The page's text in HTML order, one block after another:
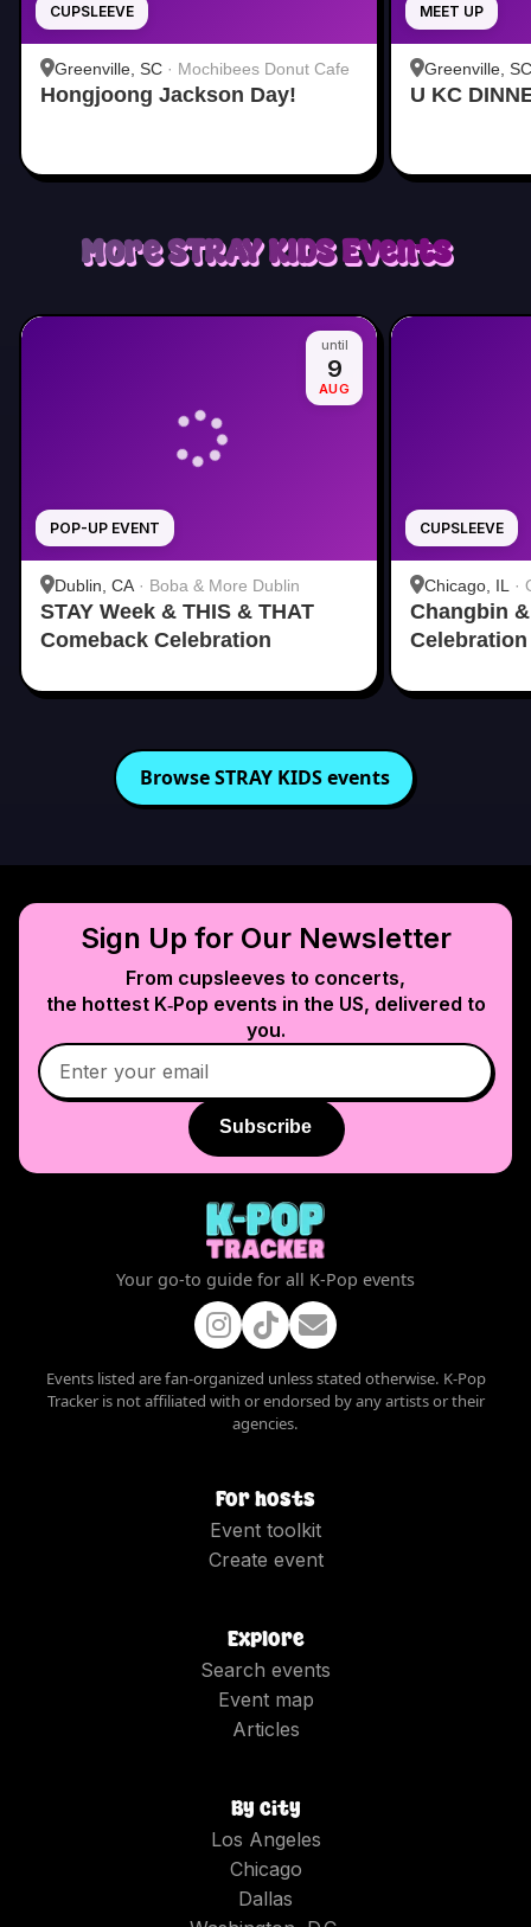
CUPSLEEVE
Greenville, SC · Mochibees Donut Cafe
Hongjoong Jackson Day!
MEET UP
Greenville, SC
U KC
MoreSTRAY KIDSEvents
POP-UP EVENT
until
9
AUG
Dublin, CA · Boba & More Dublin
STAY Week & THIS & THAT
Comeback Celebration
CUPSLEEVE
Chicago, IL ·
Changbin
BrowseSTRAY KIDSevents
Sign Up for Our Newsletter
From cupsleeves to concerts,
the hottest K‑Pop events in the US, delivered to
you.
Subscribe
Your go-to guide for all K-Pop events
Events listed are fan-organized unless stated otherwise. K-Pop
Tracker is not affiliated with or endorsed by any artists or their
agencies.
For hosts
Event toolkit
Create event
Explore
Search events
Event map
Articles
By city
Los Angeles
Chicago
Dallas